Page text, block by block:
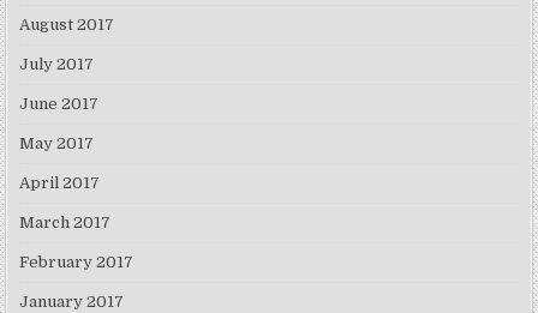
August 2017
July 2017
June 2017
May 2017
April 2017
March 2017
February 2017
January 2017